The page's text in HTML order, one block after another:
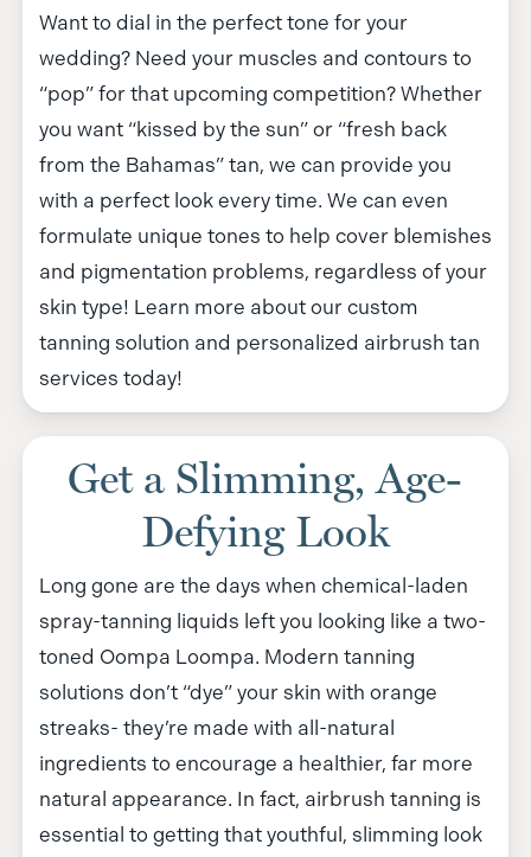
Want to dial in the perfect tone for your
wedding? Need your muscles and contours to
“pop” for that upcoming competition? Whether
you want “kissed by the sun” or “fresh back
from the Bahamas” tan, we can provide you
with a perfect look every time. We can even
formulate unique tones to help cover blemishes
and pigmentation problems, regardless of your
skin type! Learn more about our custom
tanning solution and personalized airbrush tan
services today!
Get a Slimming, Age-
Defying Look
Long gone are the days when chemical-laden
spray-tanning liquids left you looking like a two-
toned Oompa Loompa. Modern tanning
solutions don’t “dye” your skin with orange
streaks- they’re made with all-natural
ingredients to encourage a healthier, far more
natural appearance. In fact, airbrush tanning is
essential to getting that youthful, slimming look